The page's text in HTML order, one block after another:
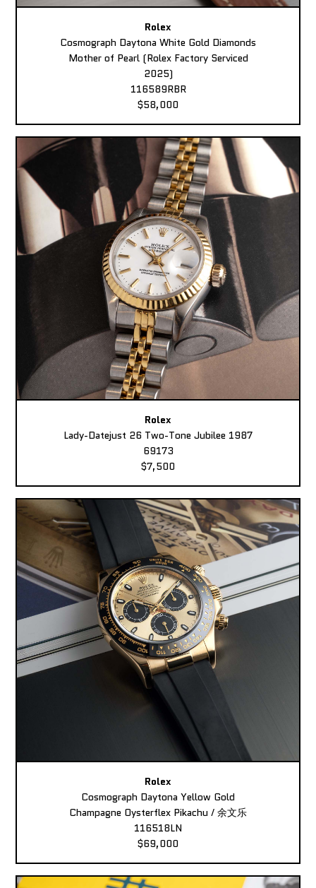
Rolex
Cosmograph Daytona White Gold Diamonds
Mother of Pearl (Rolex Factory Serviced
2025)
116589RBR
$58,000
Rolex
Lady-Datejust 26 Two-Tone Jubilee 1987
69173
$7,500
Rolex
Cosmograph Daytona Yellow Gold
Champagne Oysterflex Pikachu / 余文乐
116518LN
$69,000